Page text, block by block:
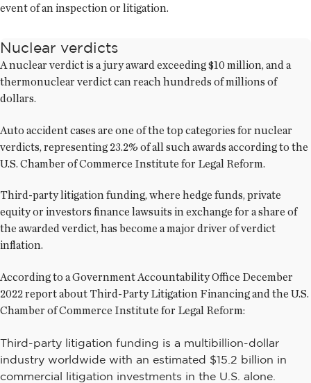
event of an inspection or litigation.
Nuclear verdicts
A nuclear verdict is a jury award exceeding $10 million, and a
thermonuclear verdict can reach hundreds of millions of
dollars.
Auto accident cases are one of the top categories for nuclear
verdicts, representing 23.2% of all such awards according to the
U.S. Chamber of Commerce Institute for Legal Reform.
Third-party litigation funding, where hedge funds, private
equity or investors finance lawsuits in exchange for a share of
the awarded verdict, has become a major driver of verdict
inflation.
According to a Government Accountability Office December
2022 report about Third-Party Litigation Financing and the U.S.
Chamber of Commerce Institute for Legal Reform:
Third-party litigation funding is a multibillion-dollar
industry worldwide with an estimated $15.2 billion in
commercial litigation investments in the U.S. alone.